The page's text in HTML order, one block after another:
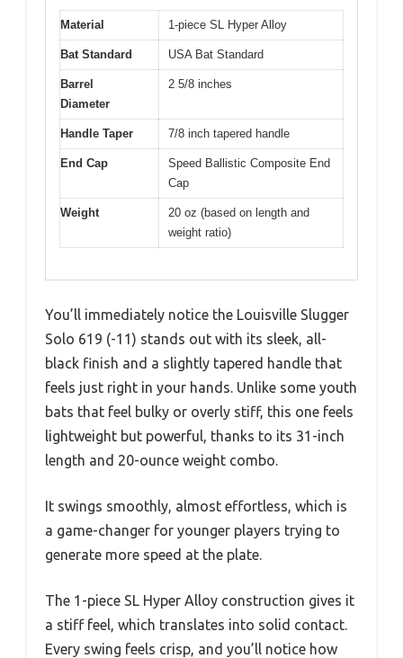
Material 1-piece SL Hyper Alloy
Bat Standard USA Bat Standard
Barrel
Diameter
2 5/8 inches
Handle Taper 7/8 inch tapered handle
End Cap
Speed Ballistic Composite End
Cap
Weight
20 oz (based on length and
weight ratio)
You’ll immediately notice the Louisville Slugger
Solo 619 (-11) stands out with its sleek, all-
black finish and a slightly tapered handle that
feels just right in your hands. Unlike some youth
bats that feel bulky or overly stiff, this one feels
lightweight but powerful, thanks to its 31-inch
length and 20-ounce weight combo.
It swings smoothly, almost effortless, which is
a game-changer for younger players trying to
generate more speed at the plate.
The 1-piece SL Hyper Alloy construction gives it
a stiff feel, which translates into solid contact.
Every swing feels crisp, and you’ll notice how